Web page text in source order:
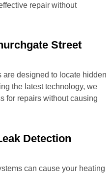
repair without
Street
are designed to locate hidden
the latest technology, we
for repairs without causing
Detection
can cause your heating